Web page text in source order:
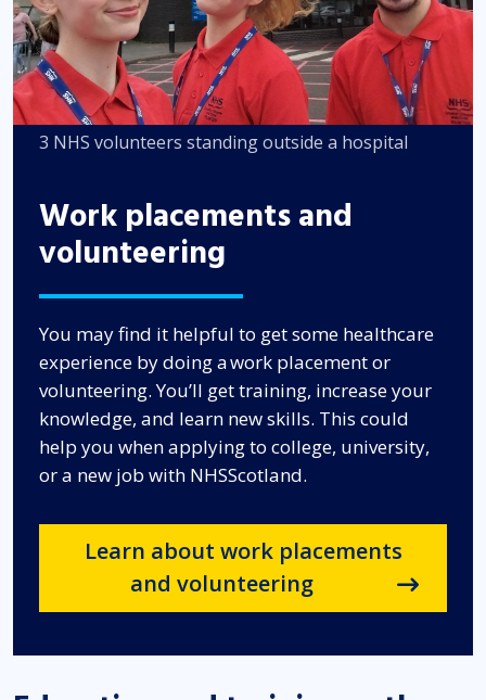
3 NHS volunteers standing outside a hospital
Work placements and
volunteering
You may find it helpful to get some healthcare
experience by doing a work placement or
volunteering. You’ll get training, increase your
knowledge, and learn new skills. This could
help you when applying to college, university,
or a new job with NHSScotland.
Learn about work placements
and volunteering